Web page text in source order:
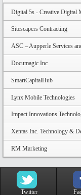
Digital 5s - Creative Digital
Sitescapers Contracting
ASC – Aupperle Services
Documagic Inc
SmartCapitalHub
Lynx Mobile Technologies
Impact Innovations
Xentas Inc. Technology &
RM Marketing
Twitter